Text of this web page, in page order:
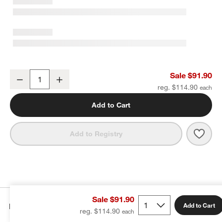
Claro 1.45-Gallon Acrylic Drink Dispenser with Bash Stand Set
Decrease Sale $91.90
reg. $114.90
Add to Cart
Add to Registry
Sale $91.90
reg. $114.90
Add to Cart
Details